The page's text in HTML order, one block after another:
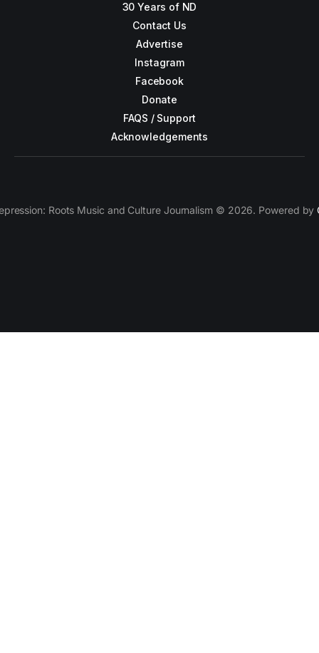
30 Years of ND
Contact Us
Advertise
Instagram
Facebook
Donate
FAQS / Support
Acknowledgements
Roots Music and Culture Journalism © 2026. Powered by